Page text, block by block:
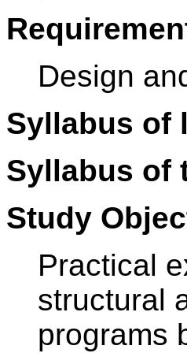
Design
Syllabus of
Syllabus of
Study
Practical
structural
programs